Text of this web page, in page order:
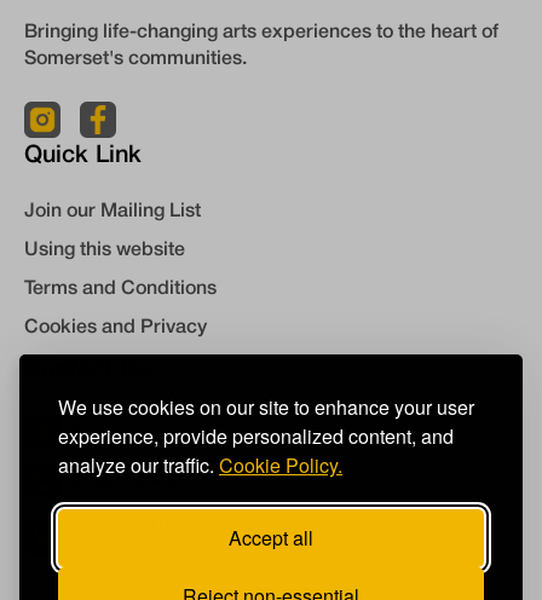
We use cookies on our site to enhance your user
experience, provide personalized content, and
analyze our traffic. Cookie Policy.
Accept all
Bringing life-changing arts experiences to the heart of
Somerset's communities.
Quick Link
Join our Mailing List
Using this website
Terms and Conditions
Cookies and Privacy
info@takeart.org
01460 249450
Petherton, Somerset, TA13 5LR